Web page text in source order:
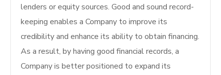
lenders or equity sources. Good and sound record-
keeping enables a Company to improve its
credibility and enhance its ability to obtain financing.
As a result, by having good financial records, a
Company is better positioned to expand its